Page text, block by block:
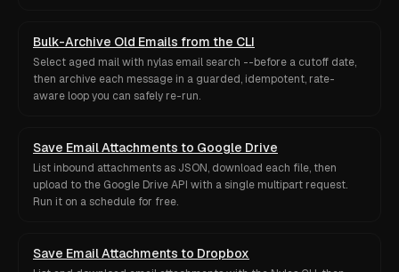
Bulk-Archive Old Emails from the CLI
Select aged mail with nylas email search --before a cutoff date,
then archive each message in a guarded, idempotent, rate-
aware loop you can safely re-run.
Save Email Attachments to Google Drive
List inbound attachments as JSON, download each file, then
upload to the Google Drive API with a single multipart request.
Run it on a schedule for free.
Save Email Attachments to Dropbox